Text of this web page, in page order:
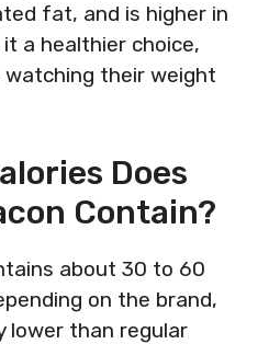
fat, and is higher in
a healthier choice,
their weight
Does
Contain?
about 30 to 60
on the brand,
lower than regular